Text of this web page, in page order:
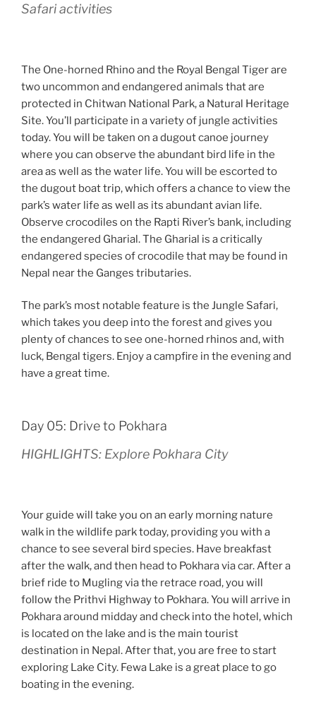
Safari activities
The One-horned Rhino and the Royal Bengal Tiger are
two uncommon and endangered animals that are
protected in Chitwan National Park, a Natural Heritage
Site. You’ll participate in a variety of jungle activities
today. You will be taken on a dugout canoe journey
where you can observe the abundant bird life in the
area as well as the water life. You will be escorted to
the dugout boat trip, which offers a chance to view the
park’s water life as well as its abundant avian life.
Observe crocodiles on the Rapti River’s bank, including
the endangered Gharial. The Gharial is a critically
endangered species of crocodile that may be found in
Nepal near the Ganges tributaries.
The park’s most notable feature is the Jungle Safari,
which takes you deep into the forest and gives you
plenty of chances to see one-horned rhinos and, with
luck, Bengal tigers. Enjoy a campfire in the evening and
have a great time.
Day 05: Drive to Pokhara
HIGHLIGHTS: Explore Pokhara City
Your guide will take you on an early morning nature
walk in the wildlife park today, providing you with a
chance to see several bird species. Have breakfast
after the walk, and then head to Pokhara via car. After a
brief ride to Mugling via the retrace road, you will
follow the Prithvi Highway to Pokhara. You will arrive in
Pokhara around midday and check into the hotel, which
is located on the lake and is the main tourist
destination in Nepal. After that, you are free to start
exploring Lake City. Fewa Lake is a great place to go
boating in the evening.